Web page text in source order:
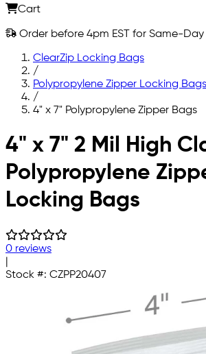
Cart
Order before 4pm EST for Same-Day
ClearZip Locking Bags
/
Polypropylene Zipper Locking Bags
/
4" x 7" Polypropylene Zipper Bags
Skip to main content
4" x 7" 2 Mil High
Polypropylene
Locking Bags
0 reviews
Stock #: CZPP20407